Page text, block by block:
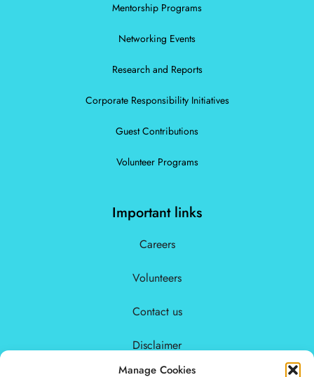
Manage Cookies
Mentorship Programs
Networking Events
Research and Reports
Corporate Responsibility Initiatives
Guest Contributions
Volunteer Programs
Important links
Careers
Volunteers
Contact us
Disclaimer